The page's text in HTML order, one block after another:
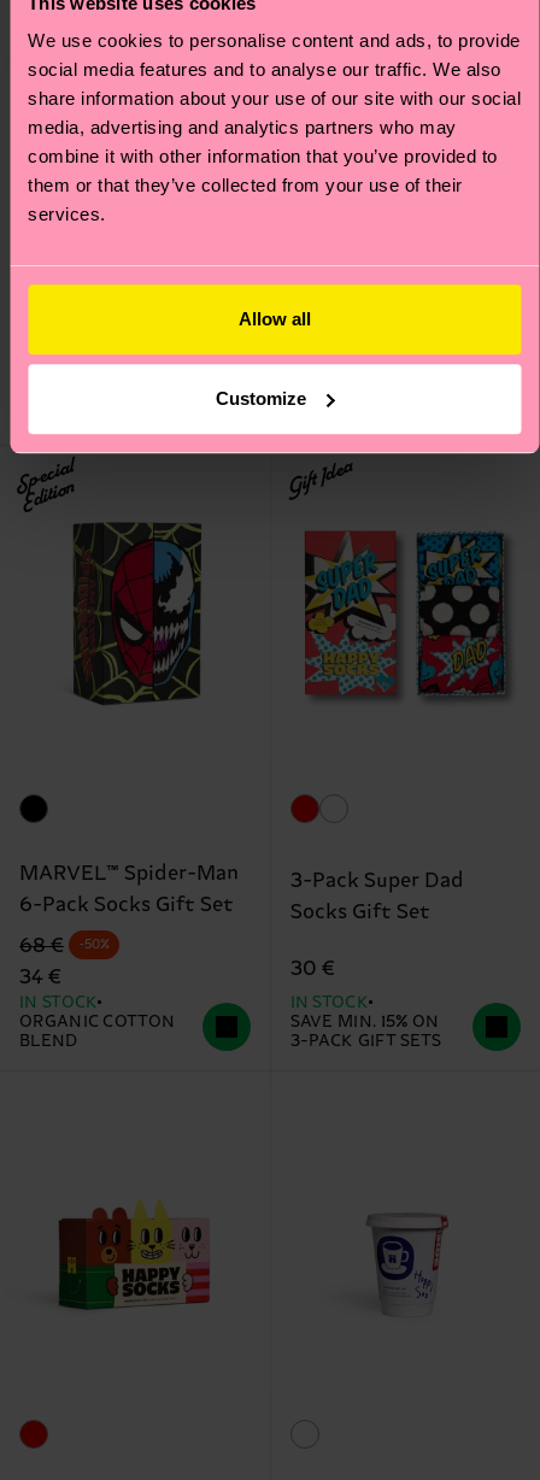
We use cookies to personalise content and ads, to provide
social media features and to analyse our traffic. We also
share information about your use of our site with our social
media, advertising and analytics partners who may
combine it with other information that you’ve provided to
them or that they’ve collected from your use of their
services.
Allow all
Customize
4-Pack Pink Socks Gift
38 €
4-Pack Holiday Cracker
Socks Gift Set
38 €
SAVE MIN. 20% ON
Special
Edition
MARVEL™ Spider-Man
6-Pack Socks Gift Set
Original price
68 €
discounted price
34 €
-50%
IN STOCK
ORGANIC COTTON
BLEND
Gift Idea
3-Pack Super Dad
Socks Gift Set
30 €
IN STOCK
SAVE MIN. 15% ON
3-PACK GIFT SETS